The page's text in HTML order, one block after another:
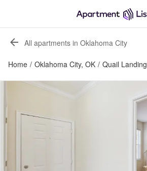
All apartments in Oklahoma City
Home / Oklahoma City, OK / Quail Landing